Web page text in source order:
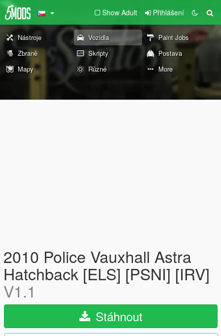
Show Adult Přihlášení
Nástroje Vozidla
Paint Jobs
Zbraně
Skripty
Postava
Mapy
Různé More
2010 Police Vauxhall Astra
Hatchback [ELS] [PSNI] [IRV]
V1.1
Stáhnout